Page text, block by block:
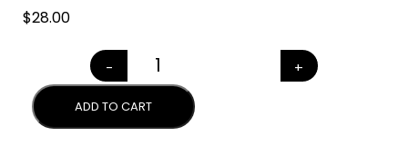
$28.00
STUDY BLEND quantity
- +
ADD TO CART